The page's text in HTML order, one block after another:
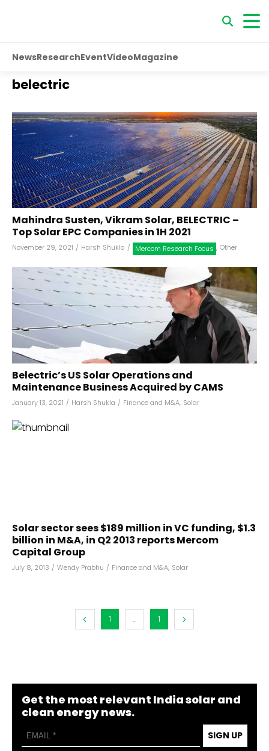
NewsResearchEventVideoMagazine
belectric
Mahindra Susten, Vikram Solar, BELECTRIC –
Top Solar EPC Companies in 1H 2021
November 29, 2021 / Harsh Shukla / Mercom Research Focus , Other
Belectric’s US Solar Operations and
Maintenance Business Acquired by CAMS
January 13, 2021 / Harsh Shukla / Finance and M&A, Solar
Solar sector sees $189 million in VC funding, $1.3
billion in M&A, in Q2 2013 reports Mercom
Capital Group
July 8, 2013 / Wendy Prabhu / Finance and M&A, Solar
1 ... 1
Get the most relevant India solar and
clean energy news.
SIGN UP